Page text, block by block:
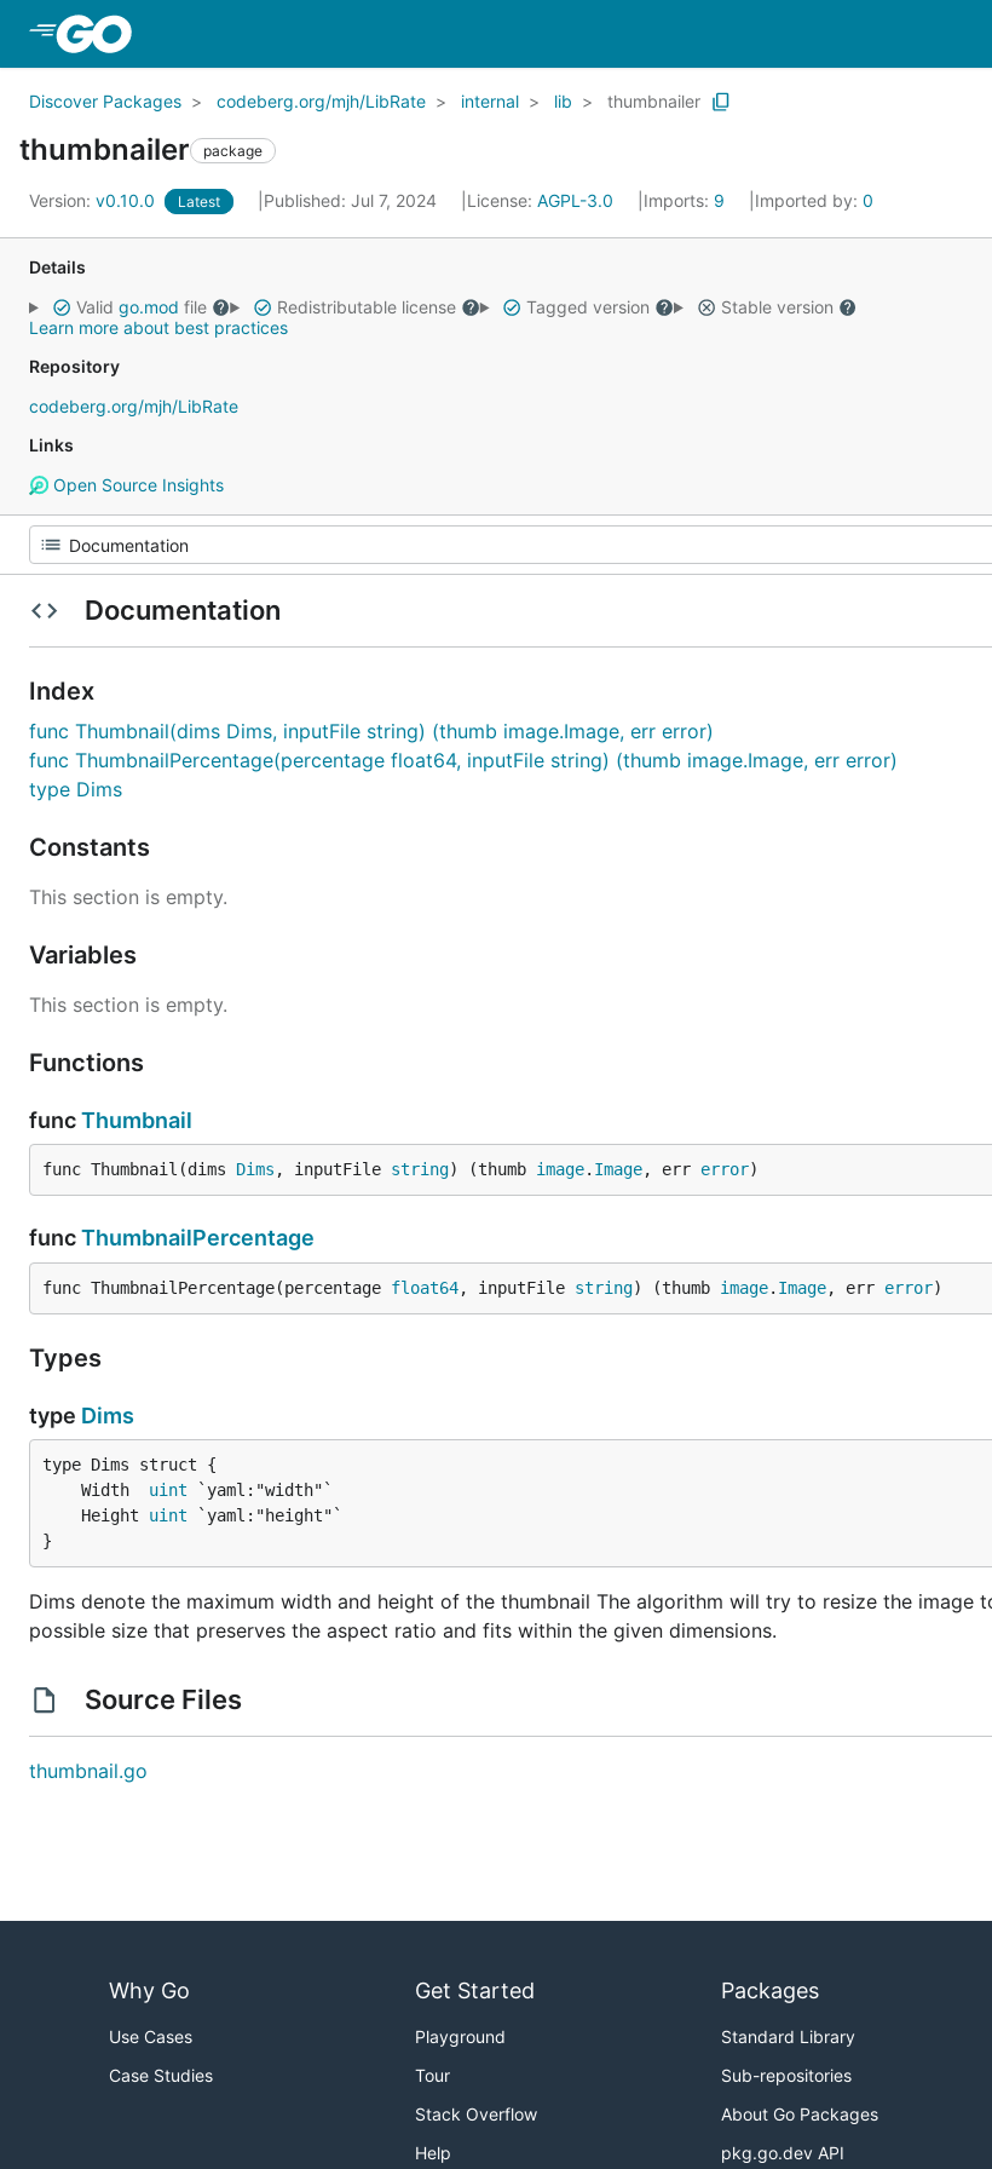
Discover Packages codeberg.org/mjh/LibRate internal lib thumbnailer
thumbnailer package
Version: v0.10.0 Latest Published: Jul 7, 2024 License: AGPL-3.0 Imports: 9 Imported by: 0
Details
Valid go.mod file Redistributable license Tagged version
Stable version
Learn more about best practices
Repository
codeberg.org/mjh/LibRate
Links
Open Source Insights
Documentation
Index
func Thumbnail(dims Dims, inputFile string) (thumb image.Image, err error)
func ThumbnailPercentage(percentage float64, inputFile string) (thumb image.Image, err error)
type Dims
Constants
This section is empty.
Variables
This section is empty.
Functions
funcThumbnail
func Thumbnail(dims Dims , inputFile string) (thumb image. Image, err error)
funcThumbnailPercentage
func ThumbnailPercentage(percentage float64, inputFile string) (thumb image. Image, err error)
Types
type Dims
	Width
uint
	Height
uint
}
Dims denote the maximum width and height of the thumbnail The algorithm will try to resize the image
possible size that preserves the aspect ratio and fits within the given dimensions.
Source Files
thumbnail.go
Why Go
Use Cases
Case Studies
Get Started
Playground
Tour
Stack Overflow
Help
Packages
Standard Library
Sub-repositories
About Go Packages
pkg.go.dev API